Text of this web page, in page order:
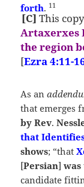
forth. 11
[C] This copy
Artaxerxes
the region
[Ezra 4:11-
As an
that emerges
by Rev.
that Identifies
shows; “that
[Persian]
candidate